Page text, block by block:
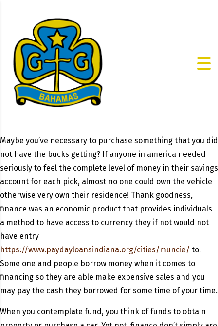
Maybe you’ve necessary to purchase something that you did
not have the bucks getting? If anyone in america needed
seriously to feel the complete level of money in their savings
account for each pick, almost no one could own the vehicle
otherwise very own their residence! Thank goodness,
finance was an economic product that provides individuals
a method to have access to currency they if not would not
have entry
https://www.paydayloansindiana.org/cities/muncie/ to.
Some one and people borrow money when it comes to
financing so they are able make expensive sales and you
may pay the cash they borrowed for some time of your time.
When you contemplate fund, you think of funds to obtain